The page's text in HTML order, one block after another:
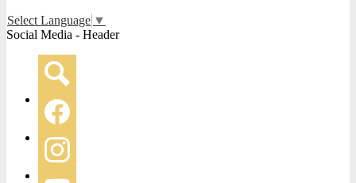
Select Language ▼
Social Media - Header
Search
Facebook
Instagram